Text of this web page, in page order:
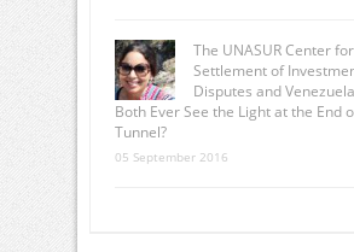
The UNASUR Center
Settlement of
Disputes and
Both Ever See the Light at the End
Tunnel?
05 September 2016